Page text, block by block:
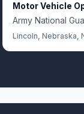
Motor Vehicle
Army National
Lincoln, Nebraska,